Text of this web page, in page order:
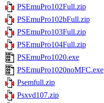
PSEmuPro102Full.zip
PSEmuPro102bFull.zip
PSEmuPro103Full.zip
PSEmuPro104Full.zip
PSEmuPro1020.exe
PSEmuPro1020noMFC.exe
Psemfull.zip
Psxvd107.zip